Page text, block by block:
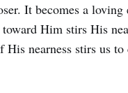
It becomes a loving
Him stirs His
His nearness stirs us to